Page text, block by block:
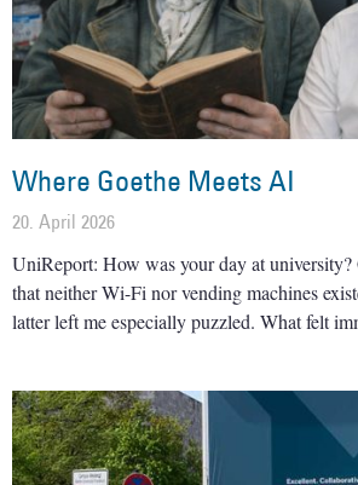
Where Goethe Meets AI
20. April 2026
UniReport: How was your day at university?
that neither Wi-Fi nor vending machines
latter left me especially puzzled. What felt